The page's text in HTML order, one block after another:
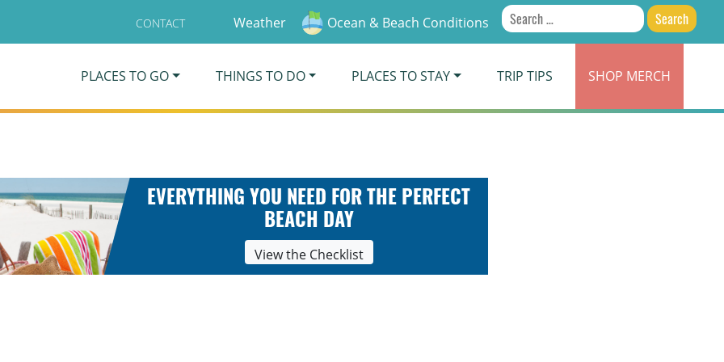
CONTACT Weather Ocean & Beach Conditions
Search
for:
PLACES TO GO THINGS TO DO PLACES TO STAY TRIP TIPS SHOP MERCH
EVERYTHING YOU NEED FOR THE PERFECT
BEACH DAY
View the Checklist